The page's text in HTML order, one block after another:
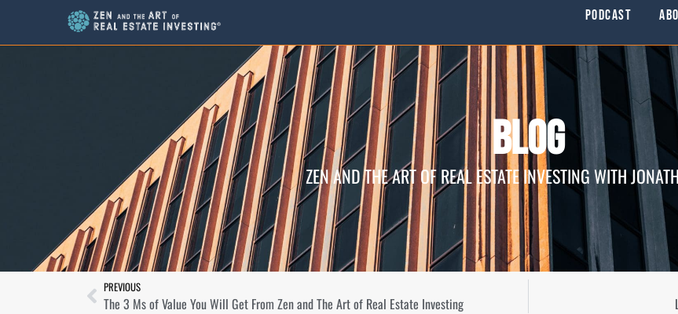
Podcast
Blog
ZEN AND THE ART OF REAL ESTATE INVESTING WITH
PREVIOUS
The 3 Ms of Value You Will Get From Zen and The Art of Real Estate Investing